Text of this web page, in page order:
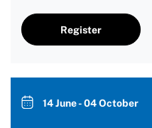
Register
14 June - 04 October